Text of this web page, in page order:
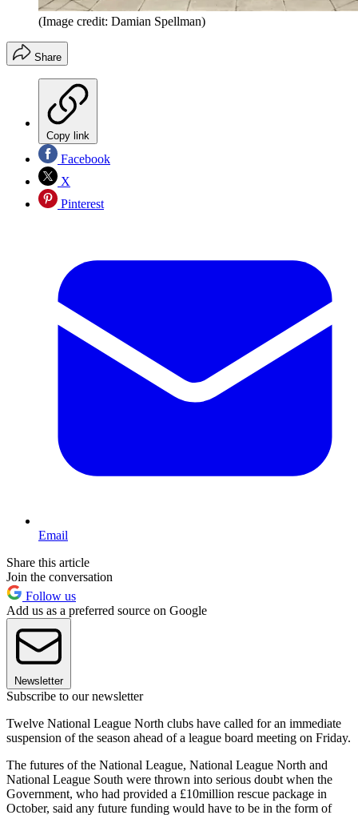
(Image credit: Damian Spellman)
Share
Copy link
Facebook
X
Pinterest
Email
Share this article
Join the conversation
Follow us
Add us as a preferred source on Google
Newsletter
Subscribe to our newsletter
Twelve National League North clubs have called for an immediate
suspension of the season ahead of a league board meeting on Friday.
The futures of the National League, National League North and
National League South were thrown into serious doubt when the
Government, who had provided a £10million rescue package in
October, said any future funding would have to be in the form of